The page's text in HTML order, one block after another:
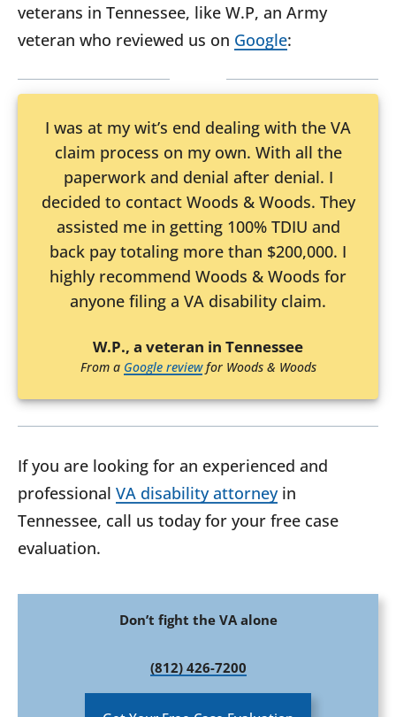
veterans in Tennessee, like W.P, an Army
veteran who reviewed us on Google:
I was at my wit’s end dealing with the VA
claim process on my own. With all the
paperwork and denial after denial. I
decided to contact Woods & Woods. They
assisted me in getting 100% TDIU and
back pay totaling more than $200,000. I
highly recommend Woods & Woods for
anyone filing a VA disability claim.
W.P., a veteran in Tennessee
From a Google reviewfor Woods & Woods
If you are looking for an experienced and
professional VA disability attorneyin
Tennessee, call us today for your free case
evaluation.
Don’t fight the VA alone
(812) 426-7200